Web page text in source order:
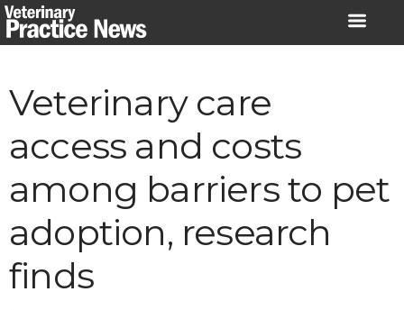
Skip
to
Veterinary care
access and costs
among barriers to pet
adoption, research
finds